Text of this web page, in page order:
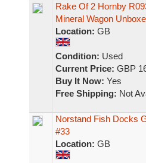
Rake Of 2 Hornby
Mineral Wagon
Location: GB
Condition: Used
Current Price: GBP
Buy It Now: Yes
Free Shipping: Not
Norstand Fish Docks
#33
Location: GB